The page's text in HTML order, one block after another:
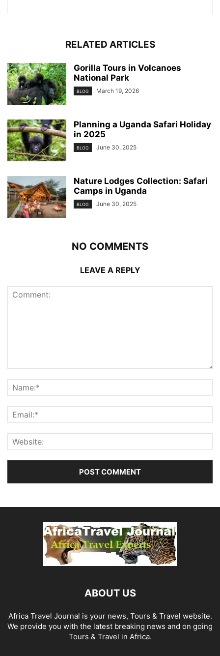
RELATED ARTICLES
Gorilla Tours in Volcanoes
National Park
BLOG March 19, 2026
Planning a Uganda Safari Holiday
in 2025
BLOG June 30, 2025
Nature Lodges Collection: Safari
Camps in Uganda
BLOG June 30, 2025
NO COMMENTS
LEAVE A REPLY
ABOUT US
Africa Travel Journal is your news, Tours & Travel website.
We provide you with the latest breaking news and on going
Tours & Travel in Africa.